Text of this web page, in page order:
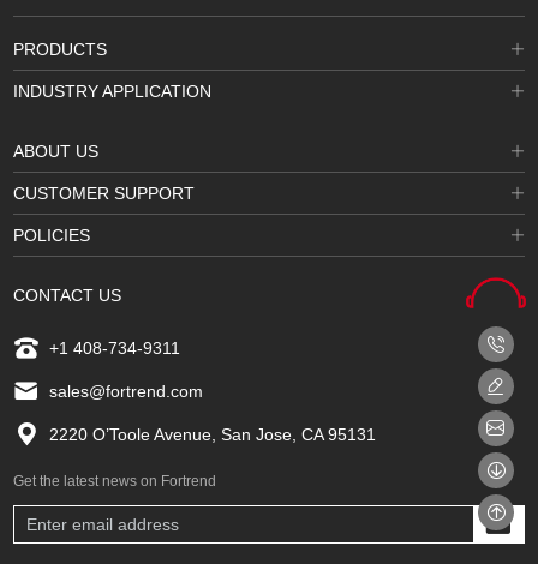
PRODUCTS
INDUSTRY APPLICATION
ABOUT US
CUSTOMER SUPPORT
POLICIES
CONTACT US
+1 408-734-9311
sales@fortrend.com
2220 O’Toole Avenue, San Jose, CA 95131
Get the latest news on Fortrend